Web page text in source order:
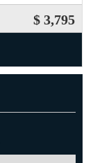
$ 3,795